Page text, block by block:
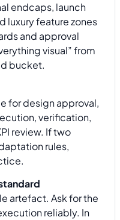
endcaps, launch
luxury feature zones
and approval
visual” from
bucket.
for design approval,
verification,
review. If two
rules,
artefact. Ask for the
reliably. In